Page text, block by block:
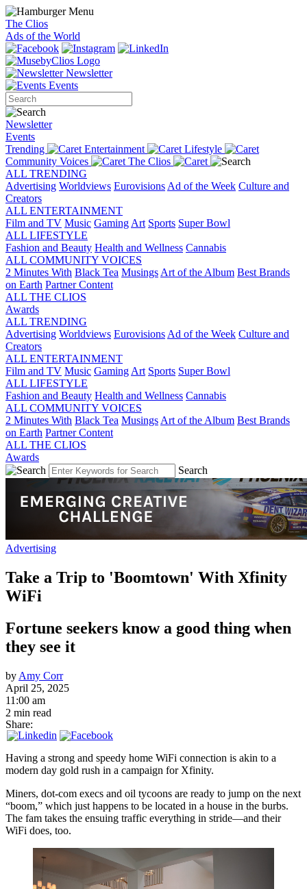
The Clios
Ads of the World
Newsletter
Events
Newsletter
Events
Trending
Entertainment
Lifestyle
Community Voices
The Clios
ALL TRENDING
Advertising Worldviews Eurovisions Ad of the Week Culture and
Creators
ALL ENTERTAINMENT
Film and TV Music Gaming Art Sports Super Bowl
ALL LIFESTYLE
Fashion and Beauty Health and Wellness Cannabis
ALL COMMUNITY VOICES
2 Minutes With Black Tea Musings Art of the Album Best Brands
on Earth Partner Content
ALL THE CLIOS
Awards
ALL TRENDING
Advertising Worldviews Eurovisions Ad of the Week Culture and
Creators
ALL ENTERTAINMENT
Film and TV Music Gaming Art Sports Super Bowl
ALL LIFESTYLE
Fashion and Beauty Health and Wellness Cannabis
ALL COMMUNITY VOICES
2 Minutes With Black Tea Musings Art of the Album Best Brands
on Earth Partner Content
ALL THE CLIOS
Awards
Search
Advertising
Take a Trip to 'Boomtown' With Xfinity
WiFi
Fortune seekers know a good thing when
they see it
by Amy Corr
April 25, 2025
11:00 am
2 min read
Share:
Having a strong and speedy home WiFi connection is akin to a
modern day gold rush in a campaign for Xfinity.
Miners, dot-com execs and oil tycoons are ready to jump on the next
“boom,” which just happens to be located in a house in the burbs.
The fam takes the ensuing traffic everything in stride—and their
WiFi does, too.